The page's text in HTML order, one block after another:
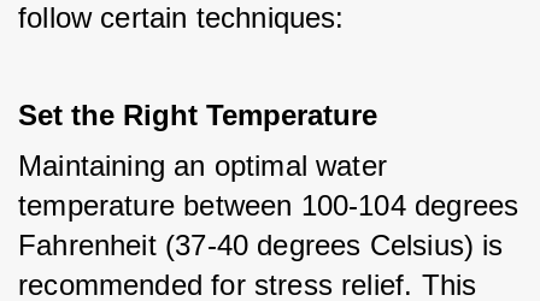
follow certain techniques:
Set the Right Temperature
Maintaining an optimal water
temperature between 100-104 degrees
Fahrenheit (37-40 degrees Celsius) is
recommended for stress relief. This